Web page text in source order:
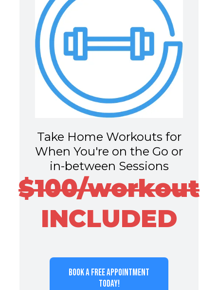
Take Home Workouts for
When You're on the Go or
in-between Sessions
$100/workout
INCLUDED
BOOK A FREE APPOINTMENT
TODAY!